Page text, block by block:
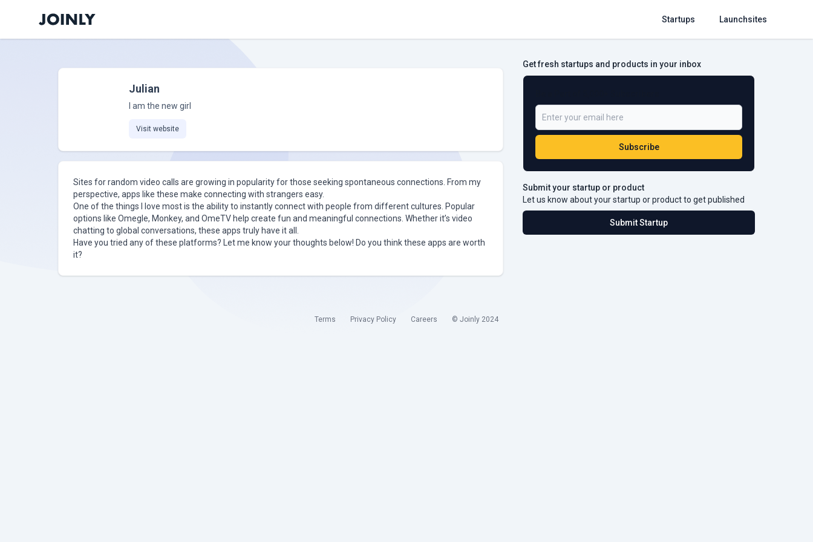
Startups Launchsites
Julian
I am the new girl
Visit website
Sites for random video calls are growing in popularity for those seeking spontaneous connections. From my
perspective, apps like these make connecting with strangers easy.
One of the things I love most is the ability to instantly connect with people from different cultures. Popular
options like Omegle, Monkey, and OmeTV help create fun and meaningful connections. Whether it’s video
chatting to global conversations, these apps truly have it all.
Have you tried any of these platforms? Let me know your thoughts below! Do you think these apps are worth
it?
Get fresh startups and products in your inbox
Subscribe
Submit your startup or product
Let us know about your startup or product to get published
Submit Startup
Terms Privacy Policy Careers © Joinly 2024